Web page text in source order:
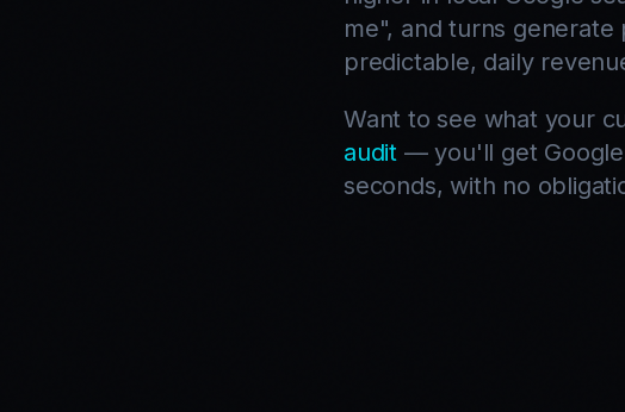
me", and turns
predictable, daily
Want to see what your
audit — you'll get
seconds, with no